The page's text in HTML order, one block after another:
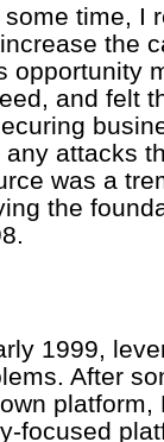
time, I
the
opportunity
and felt
attacks
was a
the
1999,
After
platform,
focused